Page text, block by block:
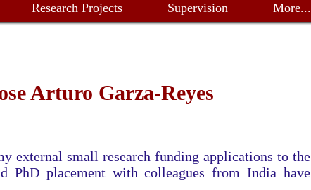
Research Projects Supervision More...
Arturo Garza-Reyes
external small research funding applications to the
PhD placement with colleagues from India have